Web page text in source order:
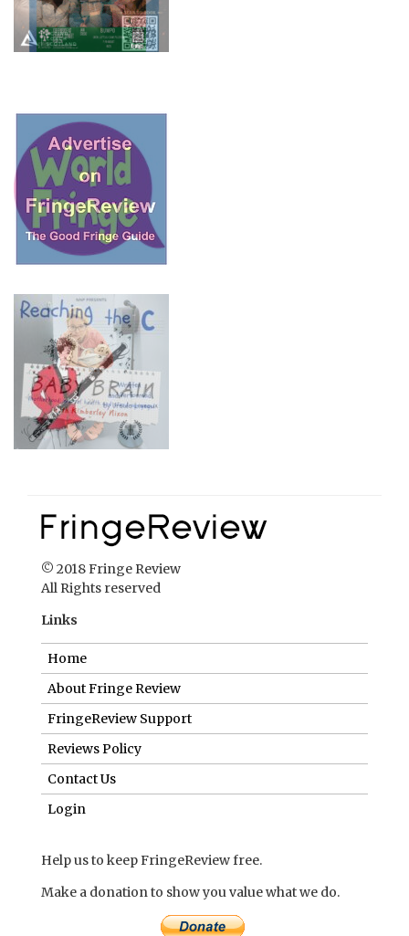
© 2018 Fringe Review
All Rights reserved
Links
Home
About Fringe Review
FringeReview Support
Reviews Policy
Contact Us
Login
Help us to keep FringeReview free.
Make a donation to show you value what we do.